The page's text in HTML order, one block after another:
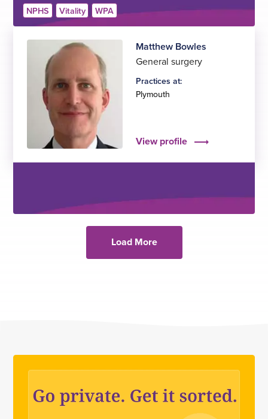
NPHS
Vitality WPA
Matthew Bowles
General surgery
Practices at:
Plymouth
View profile
Load More